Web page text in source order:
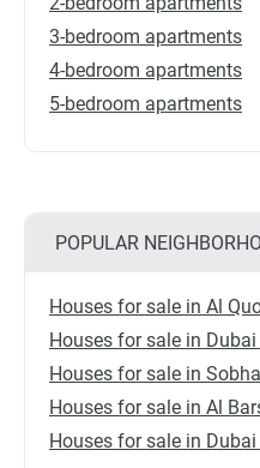
3-bedroom apartments
4-bedroom apartments
5-bedroom apartments
POPULAR
Houses for sale in Al
Houses for sale in
Houses for sale in
Houses for sale in Al
Houses for sale in